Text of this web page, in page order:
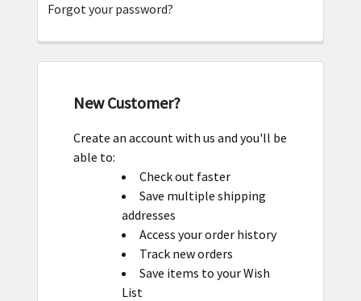
Forgot your password?
New Customer?
Create an account with us and you'll be
able to:
Check out faster
Save multiple shipping
addresses
Access your order history
Track new orders
Save items to your Wish
List